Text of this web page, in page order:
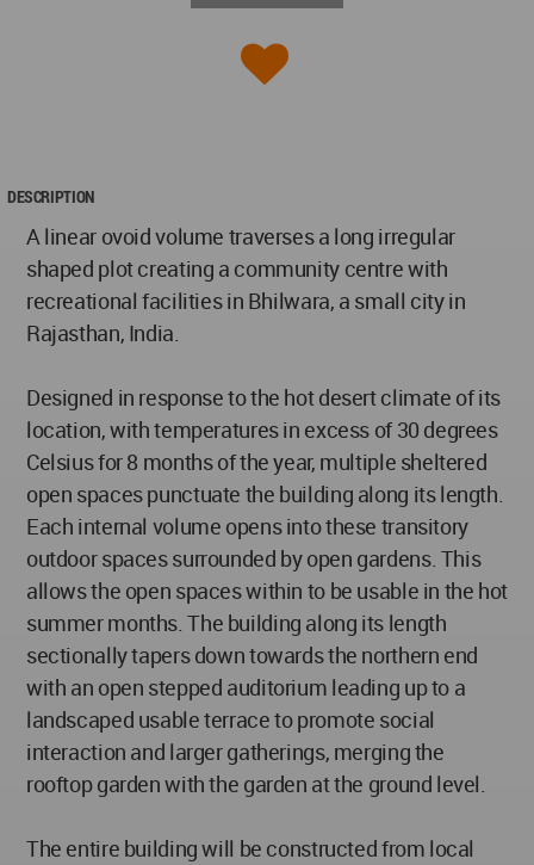
DESCRIPTION
A linear ovoid volume traverses a long irregular
shaped plot creating a community centre with
recreational facilities in Bhilwara, a small city in
Rajasthan, India.
Designed in response to the hot desert climate of its
location, with temperatures in excess of 30 degrees
Celsius for 8 months of the year, multiple sheltered
open spaces punctuate the building along its length.
Each internal volume opens into these transitory
outdoor spaces surrounded by open gardens. This
allows the open spaces within to be usable in the hot
summer months. The building along its length
sectionally tapers down towards the northern end
with an open stepped auditorium leading up to a
landscaped usable terrace to promote social
interaction and larger gatherings, merging the
rooftop garden with the garden at the ground level.
The entire building will be constructed from local